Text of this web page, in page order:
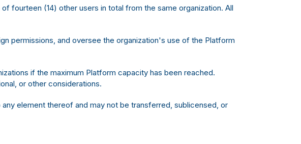
fourteen (14) other users in total from the same organization. All
permissions, and oversee the organization's use of the Platform
if the maximum Platform capacity has been reached.
or other considerations.
element thereof and may not be transferred, sublicensed, or